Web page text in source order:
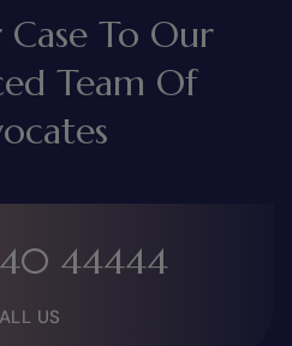
To Our
Team Of
44444
US